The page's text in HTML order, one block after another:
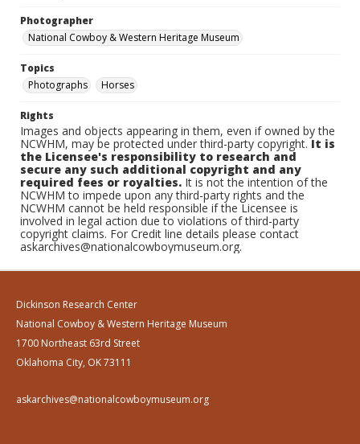
Photographer
National Cowboy & Western Heritage Museum
Topics
Photographs
Horses
Rights
Images and objects appearing in them, even if owned by the
NCWHM, may be protected under third-party copyright.It is
the Licensee's responsibility to research and
secure any such additional copyright and any
required fees or royalties. It is not the intention of the
NCWHM to impede upon any third-party rights and the
NCWHM cannot be held responsible if the Licensee is
involved in legal action due to violations of third-party
copyright claims. For Credit line details please contact
askarchives@nationalcowboymuseum.org.
Dickinson Research Center
National Cowboy & Western Heritage Museum
1700 Northeast 63rd Street
Oklahoma City, OK 73111
askarchives@nationalcowboymuseum.org